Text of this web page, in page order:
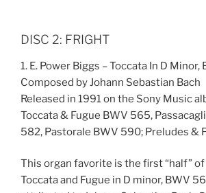
DISC 2: FRIGHT
1. E. Power Biggs – Toccata In D
Composed by Johann Sebastian Bach
Released in 1991 on the Sony Music
Toccata & Fugue BWV 565,
582, Pastorale BWV 590; Preludes &
This organ favorite is the first “half”
Toccata and Fugue in D minor, BWV